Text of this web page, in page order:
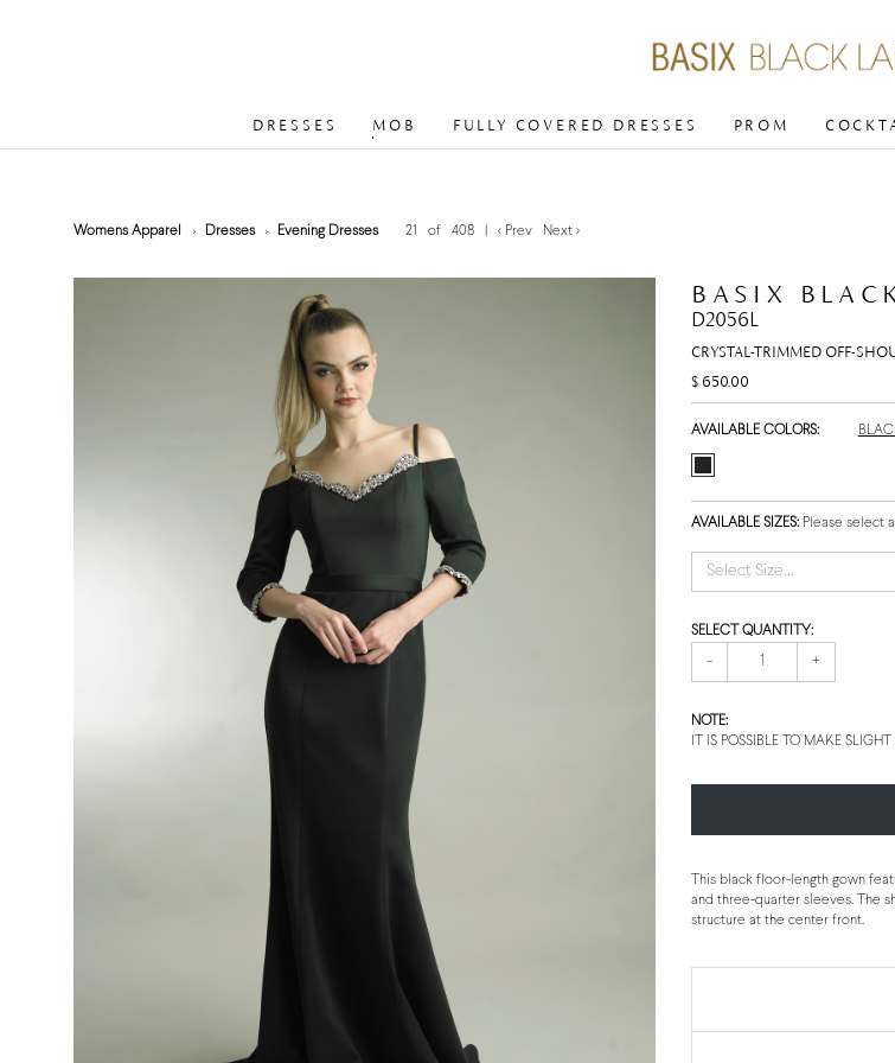
DRESSES MOB FULLY COVERED DRESSES PROM
Womens Apparel Dresses Evening Dresses 21 of 408 < Prev Next >
BASIX
D2056L
CRYSTAL-TRIMMED OFF-
$ 650.00
AVAILABLE COLORS:
AVAILABLE SIZES:Please select a
Select Size...
SELECT QUANTITY:
- +
NOTE:
IT IS POSSIBLE TO MAKE
This black floor-length gown
and three-quarter sleeves. The
structure at the center front.